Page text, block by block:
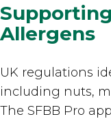
Allergens
UK regulations
including nuts,
The SFBB Pro